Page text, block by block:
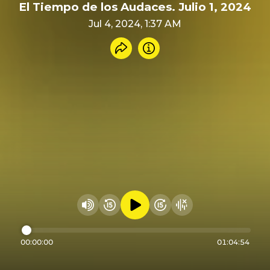
El Tiempo de los Audaces. Julio 1, 2024
Jul 4, 2024, 1:37 AM
Share recording
Info
Change volume
Rewind 15 seconds
Play audioFast Foward 15
Hide visualizer
00:00:00 01:04:54